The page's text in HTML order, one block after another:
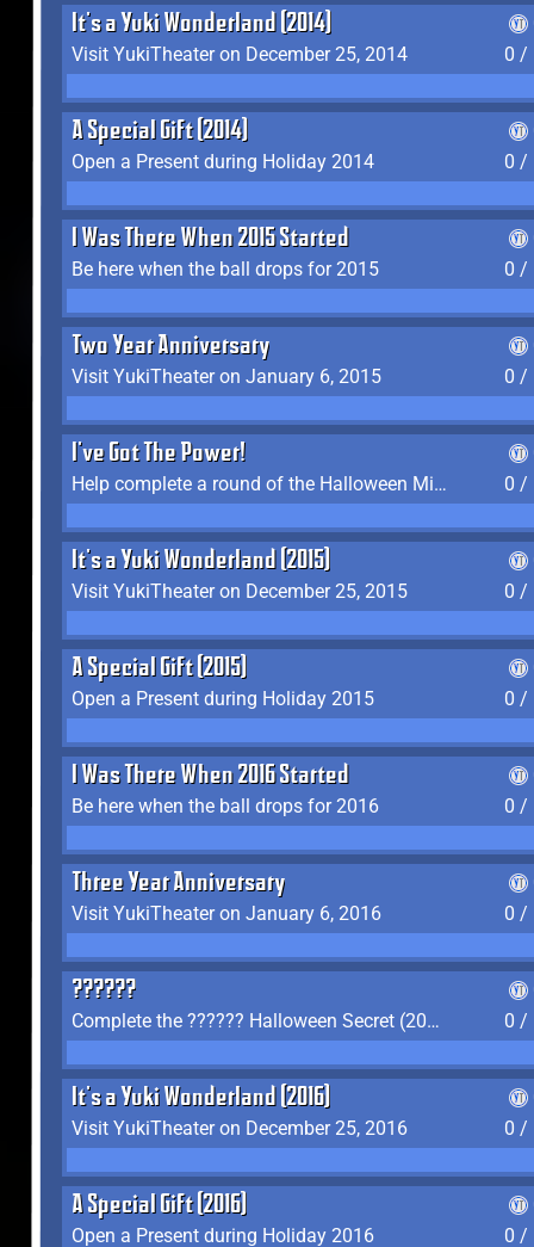
It's a Yuki Wonderland (2014)
Visit YukiTheater on December 25, 2014
0 /
A Special Gift (2014)
Open a Present during Holiday 2014
0 /
I Was There When 2015 Started
Be here when the ball drops for 2015
0 /
Two Year Anniversary
Visit YukiTheater on January 6, 2015
0 /
I've Got The Power!
Help complete a round of the Halloween Minigame (2015-2016, 2018)
0 /
It's a Yuki Wonderland (2015)
Visit YukiTheater on December 25, 2015
0 /
A Special Gift (2015)
Open a Present during Holiday 2015
0 /
I Was There When 2016 Started
Be here when the ball drops for 2016
0 /
Three Year Anniversary
Visit YukiTheater on January 6, 2016
0 /
??????
Complete the ?????? Halloween Secret (2016)
0 /
It's a Yuki Wonderland (2016)
Visit YukiTheater on December 25, 2016
0 /
A Special Gift (2016)
Open a Present during Holiday 2016
0 /